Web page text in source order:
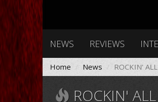
NEWS REVIEWS
Home News ROCKIN'
ROCKIN'